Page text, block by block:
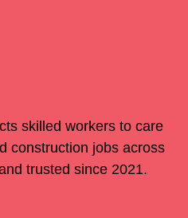
skilled workers to care
construction jobs across
trusted since 2021.